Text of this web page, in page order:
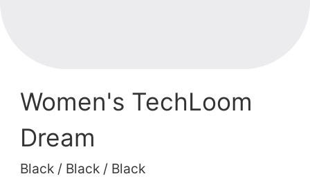
Women's TechLoom
Dream
Black / Black / Black